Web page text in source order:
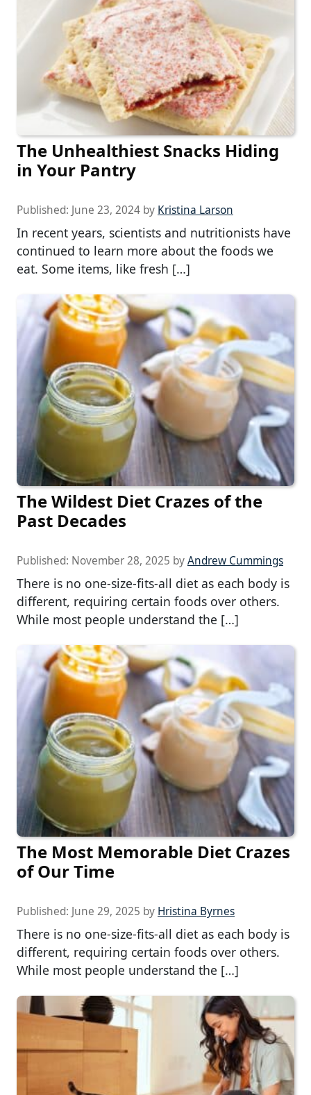
The Unhealthiest Snacks Hiding
in Your Pantry
Published: June 23, 2024 by Kristina Larson
In recent years, scientists and nutritionists have
continued to learn more about the foods we
eat. Some items, like fresh […]
The Wildest Diet Crazes of the
Past Decades
Published: November 28, 2025 byAndrew Cummings
There is no one-size-fits-all diet as each body is
different, requiring certain foods over others.
While most people understand the […]
The Most Memorable Diet Crazes
of Our Time
Published: June 29, 2025 by Hristina Byrnes
There is no one-size-fits-all diet as each body is
different, requiring certain foods over others.
While most people understand the […]